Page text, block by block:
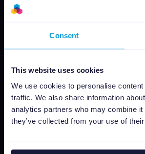
Consent
This website uses cookies
We use cookies to personalise
traffic. We also share information
analytics partners who may combine
they’ve collected from your use of their
Data security
Subprocessors
Bug bounty
Cookie policy